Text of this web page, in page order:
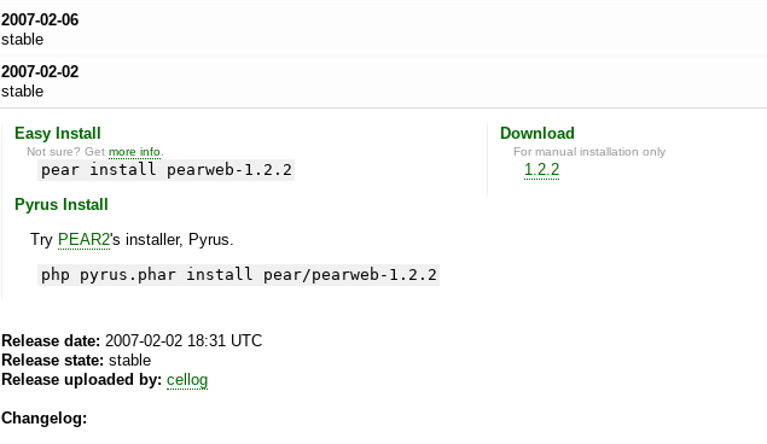
2007-02-06
stable
2007-02-02
stable
Easy Install
Not sure? Getmore info
pear install pearweb-1.2.2
Pyrus Install
Try PEAR2's installer, Pyrus.
php pyrus.phar install pear/pearweb-1.2.2
Download
For manual installation only
1.2.2
Release date: 2007-02-02 18:31 UTC
Release state: stable
Release uploaded by: cellog
Changelog: